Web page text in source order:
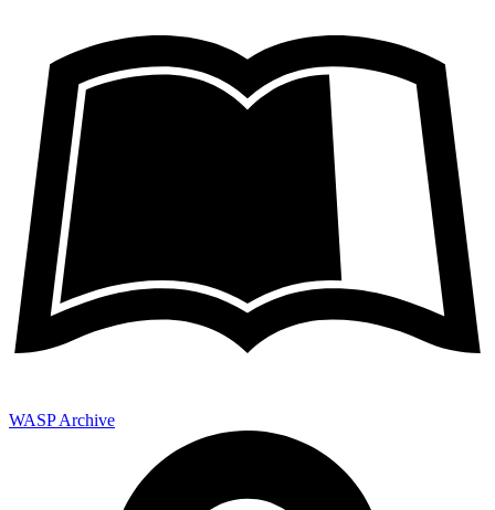
WASP Archive